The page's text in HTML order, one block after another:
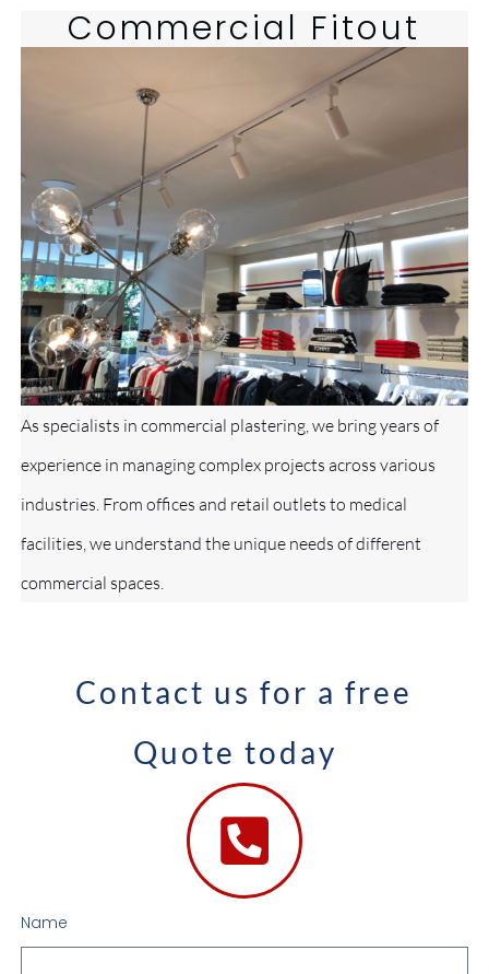
Commercial Fitout
As specialists in commercial plastering, we bring years of
experience in managing complex projects across various
industries. From offices and retail outlets to medical
facilities, we understand the unique needs of different
commercial spaces.
Contact us for a free
Quote today
Name